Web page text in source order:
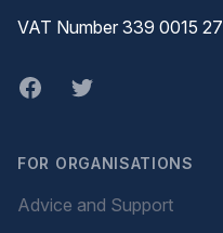
VAT Number 339 0015 27
Facebook
twitter
FOR ORGANISATIONS
Advice and Support